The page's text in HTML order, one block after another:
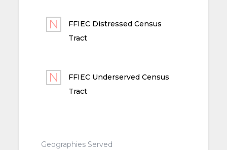
FFIEC Distressed Census
Tract
FFIEC Underserved Census
Tract
Geographies Served